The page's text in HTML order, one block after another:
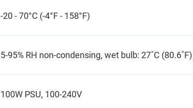
-20 - 70°C (-4°F - 158°F)
5-95% RH non-condensing, wet bulb: 27˚C (80.6˚F)
100W PSU, 100-240V